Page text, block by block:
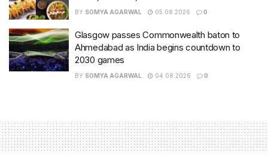
BY SOMYA AGARWAL 05.08.2026 0
Glasgow passes Commonwealth baton to
Ahmedabad as India begins countdown to
2030 games
BY SOMYA AGARWAL 04.08.2026 0